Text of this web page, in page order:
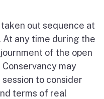
out sequence at
any time during the
of the open
may
to consider
terms of real